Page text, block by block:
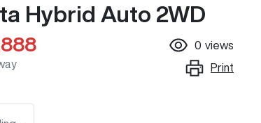
Hybrid Auto 2WD
0 views
Print